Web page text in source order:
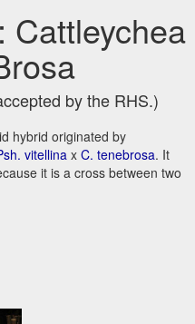
Cattleychea
by the RHS.)
hybrid originated by
vitellina x C. tenebrosa. It
it is a cross between two